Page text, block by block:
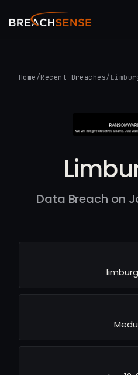
Home /Recent Breaches/
Data Breach on